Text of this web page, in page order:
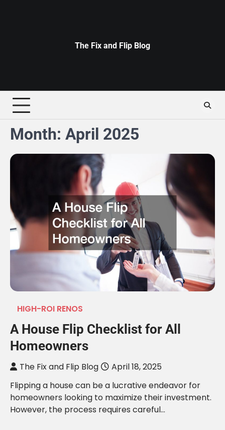
The Fix and Flip Blog
Month: April 2025
HIGH-ROI RENOS
A House Flip Checklist for All
Homeowners
The Fix and Flip Blog
April 18, 2025
Flipping a house can be a lucrative endeavor for
homeowners looking to maximize their investment.
However, the process requires careful…